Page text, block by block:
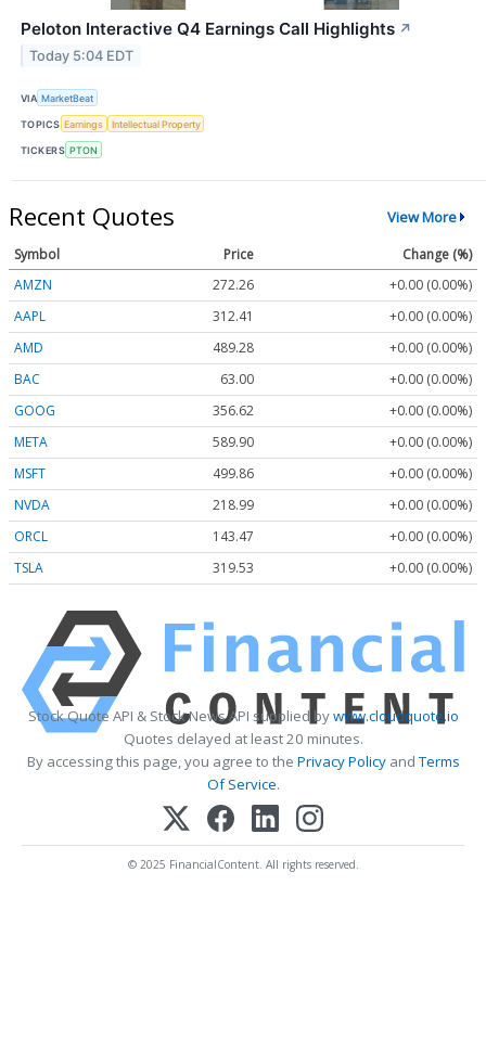
Peloton Interactive Q4 Earnings Call Highlights ↗
Today 5:04 EDT
VIA MarketBeat
TOPICS Earnings Intellectual Property
TICKERS PTON
Recent Quotes View More
Symbol Price
Change (%)
AMZN
272.26
+0.00 (0.00%)
AAPL
312.41
+0.00 (0.00%)
AMD
489.28
+0.00 (0.00%)
BAC
63.00
+0.00 (0.00%)
GOOG
356.62
+0.00 (0.00%)
META
589.90
+0.00 (0.00%)
MSFT
499.86
+0.00 (0.00%)
NVDA
218.99
+0.00 (0.00%)
ORCL
143.47
+0.00 (0.00%)
TSLA
319.53 +0.00 (0.00%)
Stock Quote API & Stock News API supplied bywww.cloudquote.io
Quotes delayed at least 20 minutes.
By accessing this page, you agree to the Privacy PolicyandTerms
Of Service.
© 2025 FinancialContent. All rights reserved.